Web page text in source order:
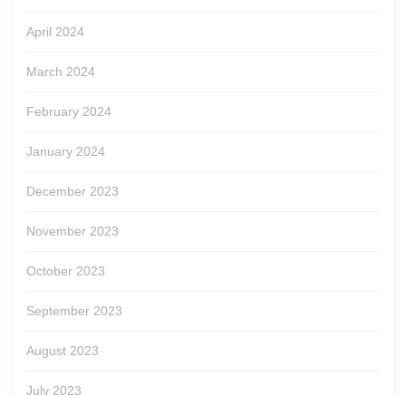
April 2024
March 2024
February 2024
January 2024
December 2023
November 2023
October 2023
September 2023
August 2023
July 2023